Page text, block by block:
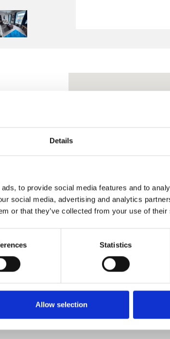
Details
to provide social media features and to
social media, advertising and analytics
or that they’ve collected from your use of
Statistics
Allow selection
operated
years. The